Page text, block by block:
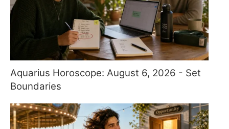
Aquarius Horoscope: August 6, 2026 - Set
Boundaries